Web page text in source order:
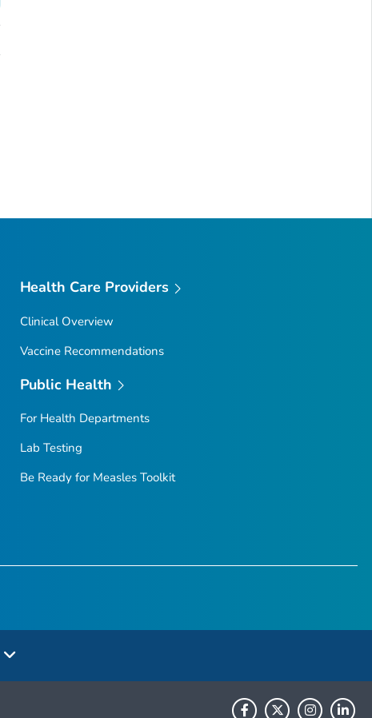
Health Care Providers
Clinical Overview
Vaccine Recommendations
Public Health
For Health Departments
Lab Testing
Be Ready for MeaslesToolkit